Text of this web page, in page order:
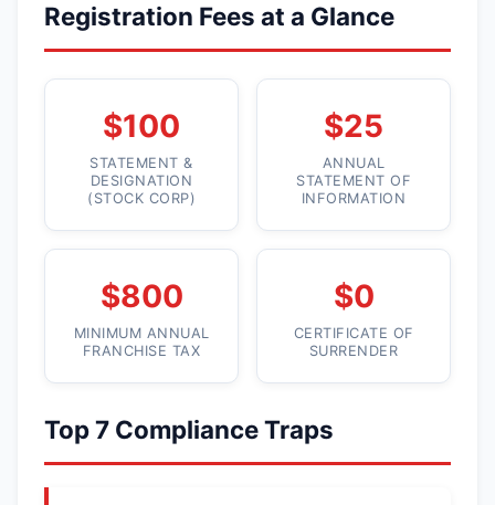
Registration Fees at a Glance
$100
STATEMENT &
DESIGNATION
(STOCK CORP)
$25
ANNUAL
STATEMENT OF
INFORMATION
$800
MINIMUM ANNUAL
FRANCHISE TAX
$0
CERTIFICATE OF
SURRENDER
Top 7 Compliance Traps